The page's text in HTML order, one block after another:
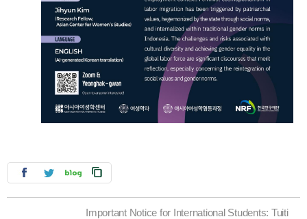
Important Notice for International Students: Tuiti